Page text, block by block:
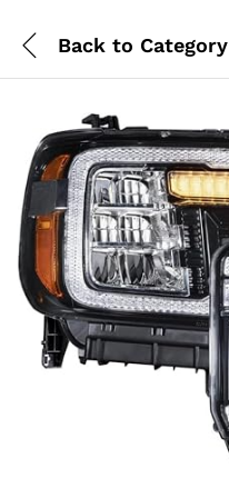
Back to Category